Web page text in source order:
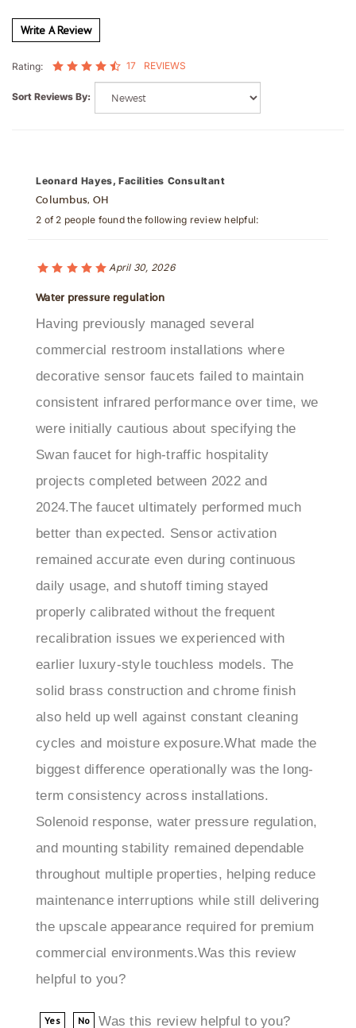
Rating:
Sort Reviews By:
Water pressure regulation
Having previously managed several
commercial restroom installations where
decorative sensor faucets failed to maintain
consistent infrared performance over time, we
were initially cautious about specifying the
Swan faucet for high-traffic hospitality
projects completed between 2022 and
2024.The faucet ultimately performed much
better than expected. Sensor activation
remained accurate even during continuous
daily usage, and shutoff timing stayed
properly calibrated without the frequent
recalibration issues we experienced with
earlier luxury-style touchless models. The
solid brass construction and chrome finish
also held up well against constant cleaning
cycles and moisture exposure.What made the
biggest difference operationally was the long-
term consistency across installations.
Solenoid response, water pressure regulation,
and mounting stability remained dependable
throughout multiple properties, helping reduce
maintenance interruptions while still delivering
the upscale appearance required for premium
commercial environments.Was this review
helpful to you?